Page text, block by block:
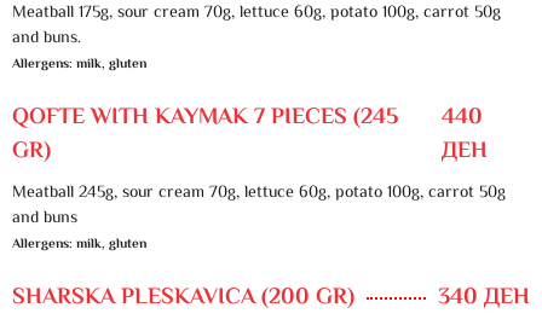
Meatball 175g, sour cream 70g, lettuce 60g, potato 100g, carrot 50g
and buns.
Allergens: milk, gluten
QOFTE WITH KAYMAK 7 PIECES (245
GR)
440
ДЕН
Meatball 245g, sour cream 70g, lettuce 60g, potato 100g, carrot 50g
and buns
Allergens: milk, gluten
SHARSKA PLESKAVICA (200 GR) 340 ДЕН